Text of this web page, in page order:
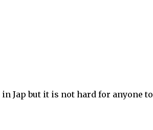
Jap but it is not hard for anyone to